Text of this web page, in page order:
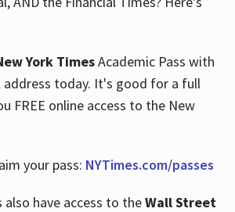
York TimesAcademic Pass with
address today. It's good for a full
FREE online access to the New
your pass: NYTimes.com/passes
also have access to theWall Street